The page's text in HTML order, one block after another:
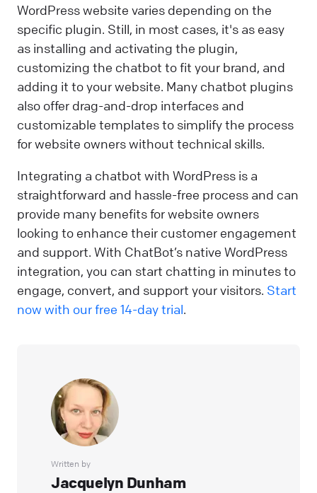
WordPress website varies depending on the
specific plugin. Still, in most cases, it's as easy
as installing and activating the plugin,
customizing the chatbot to fit your brand, and
adding it to your website. Many chatbot plugins
also offer drag-and-drop interfaces and
customizable templates to simplify the process
for website owners without technical skills.
Integrating a chatbot with WordPress is a
straightforward and hassle-free process and can
provide many benefits for website owners
looking to enhance their customer engagement
and support. With ChatBot’s native WordPress
integration, you can start chatting in minutes to
engage, convert, and support your visitors. Start
now with our free 14-day trial.
Written by
Jacquelyn Dunham